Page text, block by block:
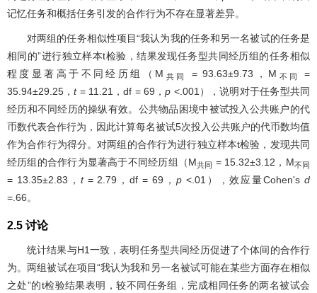
记忆任务和概括任务引发的合作行为不存在显著差异。
对两组的任务相似性项目“我认为我的任务和另一名被试的任务是
相同的”进行独立样本t检验，结果发现任务型共同经历组的任务相似
程度显著高于不同经历组（M 共同 = 93.63±9.73，M 不同=
35.94±29.25，t= 11.21，df = 69，p <.001），说明对于任务型共同
经历和不同经历的操纵有效。公共物品困境中被试投入公共账户的代
币数代表合作行为，因此计算每名被试5次投入公共账户的代币数均值
作为合作行为得分。对两组的合作行为进行独立样本t检验，发现共同
经历组的合作行为显著高于不同经历组（M共同 = 15.32±3.12，M不同
= 13.35±2.83， t= 2.79，df = 69， p<.01），效应量Cohen'sd
=.66。
2.5 讨论
统计结果与H1一致，表明任务型共同经历促进了个体间的合作行
为。两组被试在项目“我认为我和另一名被试可能在某些方面存在相似
之处”的t检验结果表明，较不同任务组，完成相同任务的两名被试会